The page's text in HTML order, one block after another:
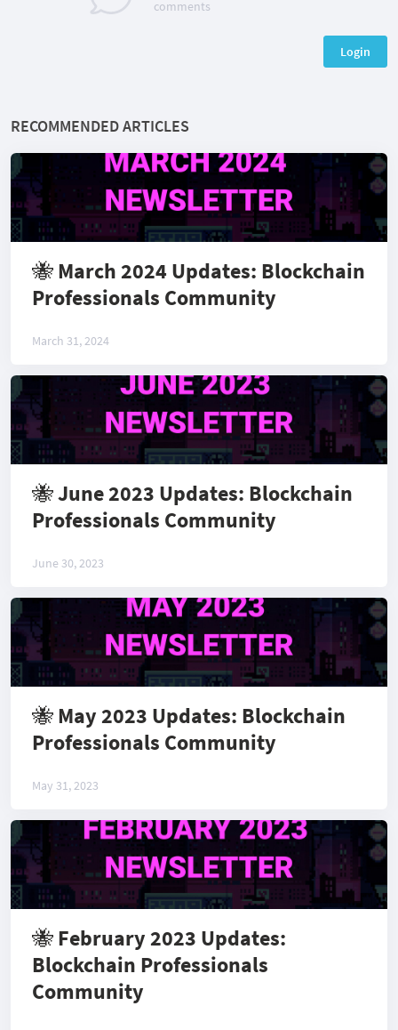
comments
Login
RECOMMENDED ARTICLES
🐝 March 2024 Updates: Blockchain
Professionals Community
March 31, 2024
🐝 June 2023 Updates: Blockchain
Professionals Community
June 30, 2023
🐝 May 2023 Updates: Blockchain
Professionals Community
May 31, 2023
🐝 February 2023 Updates:
Blockchain Professionals
Community